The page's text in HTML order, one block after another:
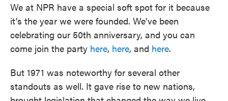
We at NPR have a special soft spot for it because
it's the year we were founded. We've been
celebrating our 50th anniversary, and you can
come join the party here, here, and here.
But 1971 was noteworthy for several other
standouts as well. It gave rise to new nations,